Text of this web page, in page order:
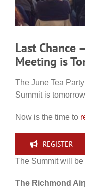
Last Chance
Meeting is
The June Tea
Summit is
Now is the time to
REGISTER
The Summit will be
The Richmond